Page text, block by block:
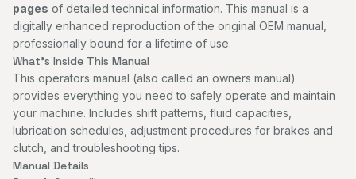
pages of detailed technical information. This manual is a
digitally enhanced reproduction of the original OEM manual,
professionally bound for a lifetime of use.
What's Inside This Manual
This operators manual (also called an owners manual)
provides everything you need to safely operate and maintain
your machine. Includes shift patterns, fluid capacities,
lubrication schedules, adjustment procedures for brakes and
clutch, and troubleshooting tips.
Manual Details